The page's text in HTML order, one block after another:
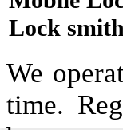
Lock
We
time.